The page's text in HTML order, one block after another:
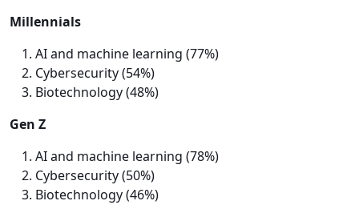
Millennials
AI and machine learning (77%)
Cybersecurity (54%)
Biotechnology (48%)
Gen Z
AI and machine learning (78%)
Cybersecurity (50%)
Biotechnology (46%)